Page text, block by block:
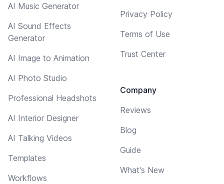
AI Music Generator
AI Sound Effects
Generator
AI Image to Animation
AI Photo Studio
Professional Headshots
AI Interior Designer
AI Talking Videos
Templates
Workflows
Privacy Policy
Terms of Use
Trust Center
Company
Reviews
Blog
Guide
What's New